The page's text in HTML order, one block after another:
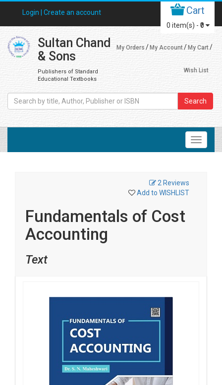
Login | Create an account Cart
0 item(s) - ₹0
Sultan Chand
& Sons
Publishers of Standard
Educational Textbooks
My Orders My Account My Cart
Wish List
Search
2 Reviews
Add to WISHLIST
Fundamentals of Cost
Accounting
Text